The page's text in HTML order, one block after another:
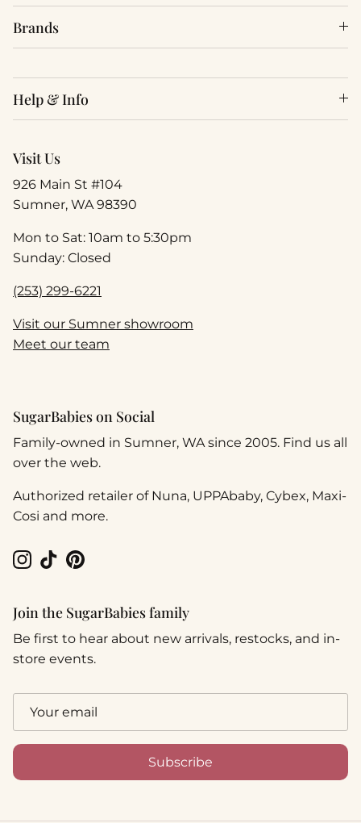
Brands
Help & Info
Visit Us
926 Main St #104
Sumner, WA 98390
Mon to Sat: 10am to 5:30pm
Sunday: Closed
(253) 299-6221
Visit our Sumner showroom
Meet our team
SugarBabies on Social
Family-owned in Sumner, WA since 2005. Find us all
over the web.
Authorized retailer of Nuna, UPPAbaby, Cybex, Maxi-
Cosi and more.
Instagram
TikTokPinterest
Join the SugarBabies family
Be first to hear about new arrivals, restocks, and in-
store events.
Subscribe